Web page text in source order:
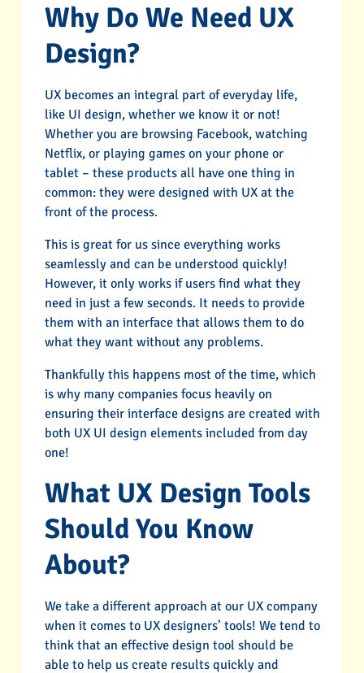
Why Do We Need UX
Design?
UX becomes an integral part of everyday life,
like UI design, whether we know it or not!
Whether you are browsing Facebook, watching
Netflix, or playing games on your phone or
tablet – these products all have one thing in
common: they were designed with UX at the
front of the process.
This is great for us since everything works
seamlessly and can be understood quickly!
However, it only works if users find what they
need in just a few seconds. It needs to provide
them with an interface that allows them to do
what they want without any problems.
Thankfully this happens most of the time, which
is why many companies focus heavily on
ensuring their interface designs are created with
both UX UI design elements included from day
one!
What UX Design Tools
Should You Know
About?
We take a different approach at our UX company
when it comes to UX designers’ tools! We tend to
think that an effective design tool should be
able to help us create results quickly and